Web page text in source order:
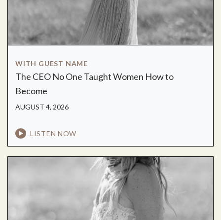
WITH GUEST NAME
The CEO No One Taught Women How to
Become
AUGUST 4, 2026
LISTEN NOW